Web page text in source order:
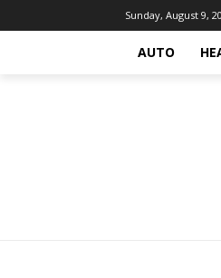
Sunday, August 9,
AUTO